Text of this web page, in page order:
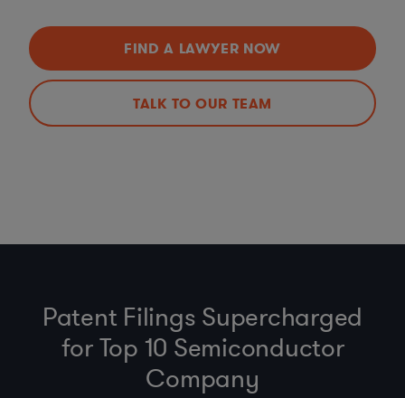
FIND A LAWYER NOW
TALK TO OUR TEAM
Patent Filings Supercharged
for Top 10 Semiconductor
Company